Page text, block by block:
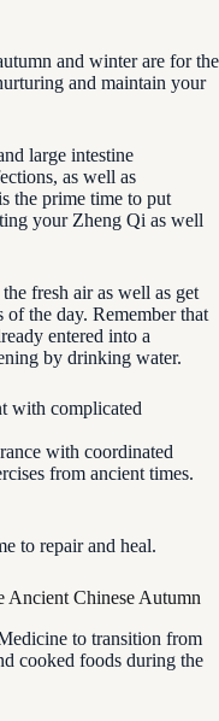
and winter are for the
and maintain your
large intestine
as well as
the prime time to put
your Zheng Qi as well
fresh air as well as get
the day. Remember that
entered into a
by drinking water.
with complicated
with coordinated
from ancient times.
to repair and heal.
Chinese Autumn
to transition from
cooked foods during the